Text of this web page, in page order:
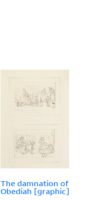
The damnation of
Obediah [graphic]